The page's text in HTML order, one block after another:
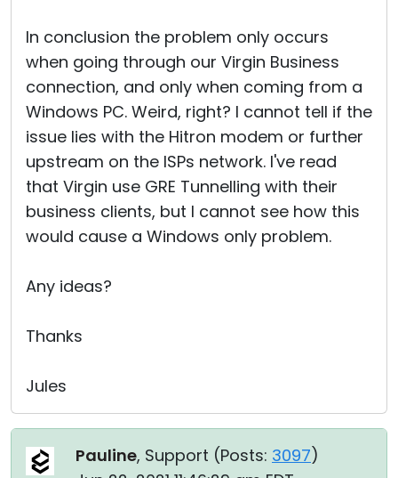
In conclusion the problem only occurs
when going through our Virgin Business
connection, and only when coming from a
Windows PC. Weird, right? I cannot tell if the
issue lies with the Hitron modem or further
upstream on the ISPs network. I've read
that Virgin use GRE Tunnelling with their
business clients, but I cannot see how this
would cause a Windows only problem.
Any ideas?
Thanks
Jules
Pauline, Support (Posts: 3097)